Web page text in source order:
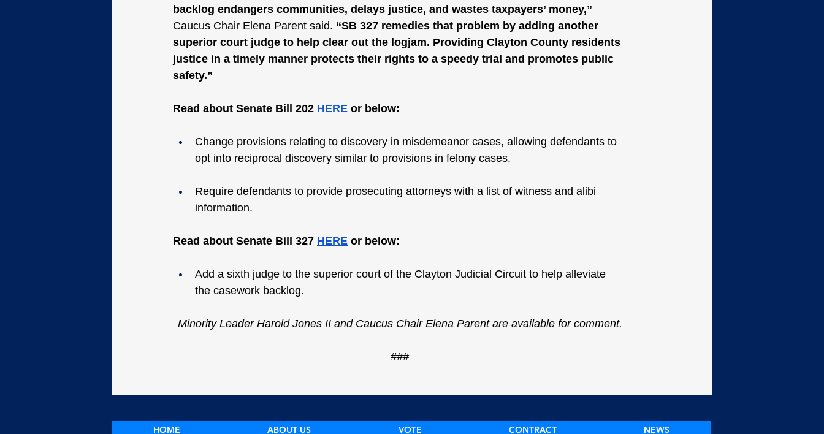
backlog endangers communities, delays justice, and wastes taxpayers’ money,”
Caucus Chair Elena Parent said. “SB 327 remedies that problem by adding another
superior court judge to help clear out the logjam. Providing Clayton County residents
justice in a timely manner protects their rights to a speedy trial and promotes public
safety.”
Read about Senate Bill 202 HERE or below:
Change provisions relating to discovery in misdemeanor cases, allowing defendants to
opt into reciprocal discovery similar to provisions in felony cases.
Require defendants to provide prosecuting attorneys with a list of witness and alibi
information.
Read about Senate Bill 327 HERE or below:
Add a sixth judge to the superior court of the Clayton Judicial Circuit to help alleviate
the casework backlog.
Minority Leader Harold Jones II and Caucus Chair Elena Parent are available for comment.
###
HOME ABOUT US VOTE CONTRACT NEWS